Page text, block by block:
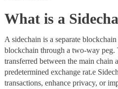
What is a
A sidechain is a separate
blockchain through a two-way peg.
transferred between the main chain
predetermined exchange rat.e
transactions, enhance privacy, or